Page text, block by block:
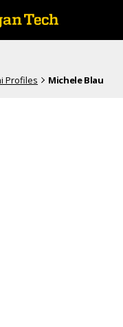
Profiles Michele Blau